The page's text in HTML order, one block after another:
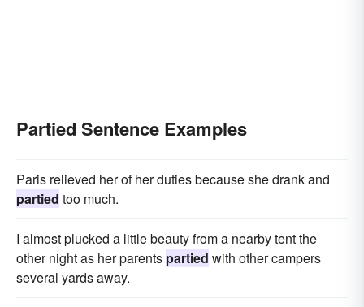
Partied Sentence Examples
Paris relieved her of her duties because she drank and
partied too much.
I almost plucked a little beauty from a nearby tent the
other night as her parents partied with other campers
several yards away.